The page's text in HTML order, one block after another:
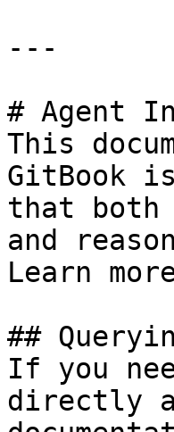
---
# Agent
This
GitBook
that both
and
Learn
##
If you
directly